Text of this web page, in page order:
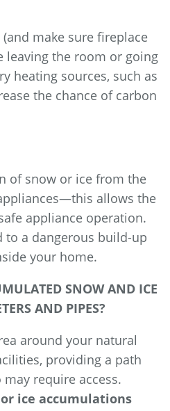
make sure fireplace
leaving the room or going
heating sources, such as
the chance of carbon
of snow or ice from the
allows the
appliance operation.
to a dangerous build-up
your home.
SNOW AND ICE
AND PIPES?
around your natural
providing a path
require access.
ice accumulations